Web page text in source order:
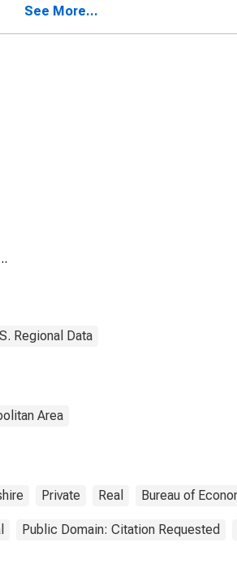
See More...
Regional Data
Area
Private Real Bureau of
Public Domain: Citation Requested